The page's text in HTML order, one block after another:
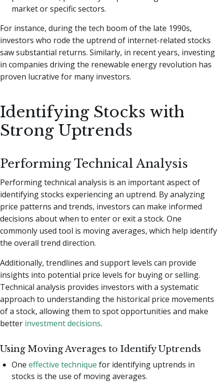
market or specific sectors.
For instance, during the tech boom of the late 1990s,
investors who rode the uptrend of internet-related stocks
saw substantial returns. Similarly, in recent years, investing
in companies driving the renewable energy revolution has
proven lucrative for many investors.
Identifying Stocks with
Strong Uptrends
Performing Technical Analysis
Performing technical analysis is an important aspect of
identifying stocks experiencing an uptrend. By analyzing
price patterns and trends, investors can make informed
decisions about when to enter or exit a stock. One
commonly used tool is moving averages, which help identify
the overall trend direction.
Additionally, trendlines and support levels can provide
insights into potential price levels for buying or selling.
Technical analysis provides investors with a systematic
approach to understanding the historical price movements
of a stock, allowing them to spot opportunities and make
better investment decisions.
Using Moving Averages to Identify Uptrends
One effective technique for identifying uptrends in
stocks is the use of moving averages.